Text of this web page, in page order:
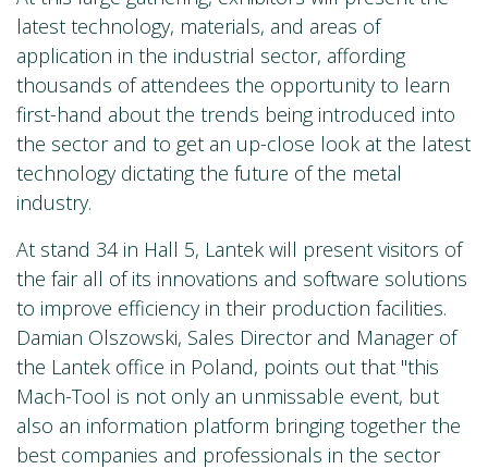
latest technology, materials, and areas of
application in the industrial sector, affording
thousands of attendees the opportunity to learn
first-hand about the trends being introduced into
the sector and to get an up-close look at the latest
technology dictating the future of the metal
industry.
At stand 34 in Hall 5, Lantek will present visitors of
the fair all of its innovations and software solutions
to improve efficiency in their production facilities.
Damian Olszowski, Sales Director and Manager of
the Lantek office in Poland, points out that "this
Mach-Tool is not only an unmissable event, but
also an information platform bringing together the
best companies and professionals in the sector